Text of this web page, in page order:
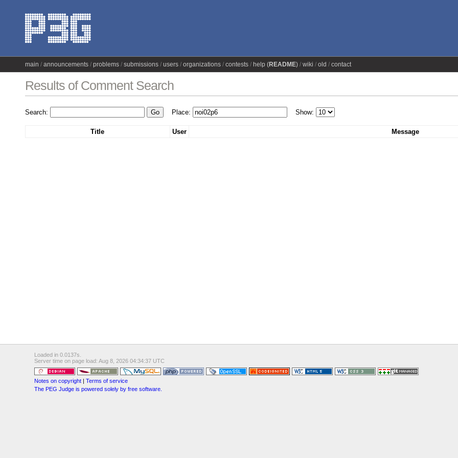
main announcements problems submissions users organizations contests help (README) wiki old contact
Results of Comment Search
Search: Place: Show:
Title User Message
Loaded in 0.0137s.
Server time on page load: Aug 8, 2026 04:34:37 UTC
Notes on copyright |Terms of service
The PEG Judge is powered solely by free software.